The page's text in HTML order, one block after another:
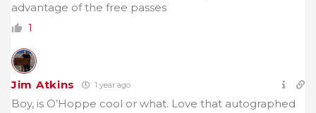
advantage of the free passes
1
Jim Atkins 1 year ago
Boy, is O’Hoppe cool or what. Love that autographed